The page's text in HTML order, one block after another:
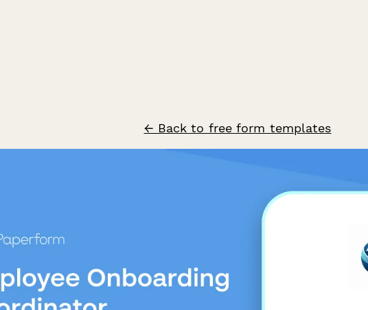
← Back to free form templates